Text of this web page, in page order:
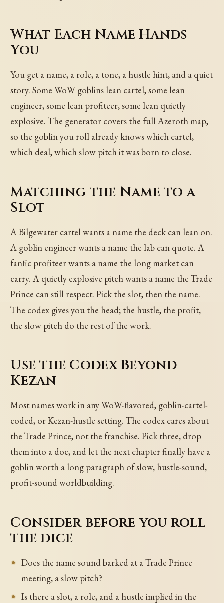
What Each Name Hands
You
You get a name, a role, a tone, a hustle hint, and a quiet
story. Some WoW goblins lean cartel, some lean
engineer, some lean profiteer, some lean quietly
explosive. The generator covers the full Azeroth map,
so the goblin you roll already knows which cartel,
which deal, which slow pitch it was born to close.
Matching the Name to a
Slot
A Bilgewater cartel wants a name the deck can lean on.
A goblin engineer wants a name the lab can quote. A
fanfic profiteer wants a name the long market can
carry. A quietly explosive pitch wants a name the Trade
Prince can still respect. Pick the slot, then the name.
The codex gives you the head; the hustle, the profit,
the slow pitch do the rest of the work.
Use the Codex Beyond
Kezan
Most names work in any WoW-flavored, goblin-cartel-
coded, or Kezan-hustle setting. The codex cares about
the Trade Prince, not the franchise. Pick three, drop
them into a doc, and let the next chapter finally have a
goblin worth a long paragraph of slow, hustle-sound,
profit-sound worldbuilding.
Consider before you roll
the dice
Does the name sound barked at a Trade Prince
meeting, a slow pitch?
Is there a slot, a role, and a hustle implied in the